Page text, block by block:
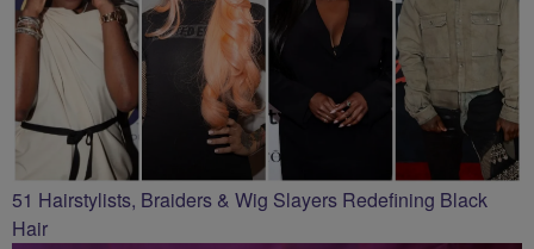
51 Hairstylists, Braiders & Wig Slayers Redefining Black
Hair